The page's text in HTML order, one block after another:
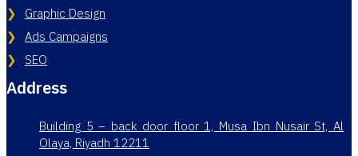
Graphic Design
Ads Campaigns
SEO
Address
Building 5 – back door floor 1, Musa Ibn Nusair St, Al
Olaya, Riyadh 12211